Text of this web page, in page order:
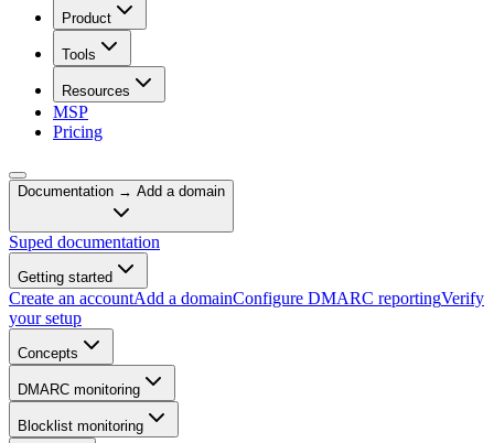
Product
Tools
Resources
MSP
Pricing
Documentation → Add a domain
Suped documentation
Getting started
Create an accountAdd a domainConfigure DMARC reportingVerify
your setup
Concepts
DMARC monitoring
Blocklist monitoring